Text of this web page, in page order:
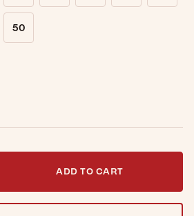
50
Get notified when this item is back in
ADD TO CART